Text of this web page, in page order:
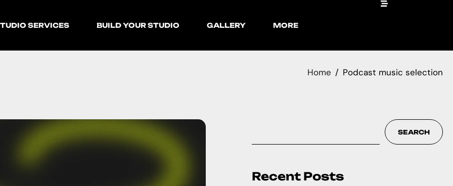
SERVICES BUILD YOUR STUDIO GALLERY MORE
Home Podcast music selection
SEARCH
Recent Posts